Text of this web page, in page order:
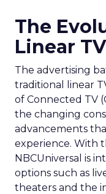
The
Linear
The advertising
traditional linear
of Connected TV
the changing
advancements
experience. With
NBCUniversal is
options such as
theaters and the